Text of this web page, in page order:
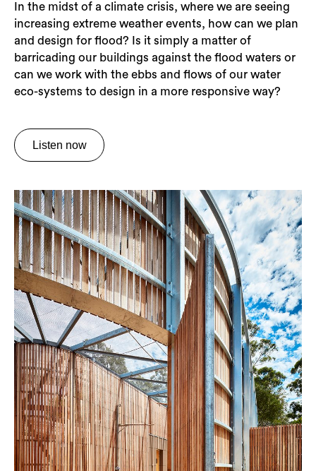
In the midst of a climate crisis, where we are seeing
increasing extreme weather events, how can we plan
and design for flood? Is it simply a matter of
barricading our buildings against the flood waters or
can we work with the ebbs and flows of our water
eco-systems to design in a more responsive way?
Listen now